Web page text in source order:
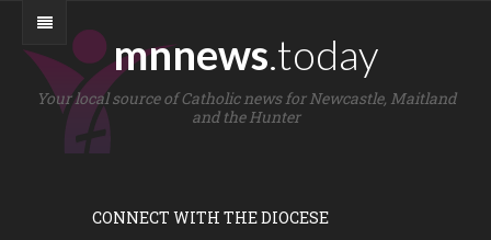
mnnews.today
Your local source of Catholic news for Newcastle, Maitland
and the Hunter
CONNECT WITH THE DIOCESE